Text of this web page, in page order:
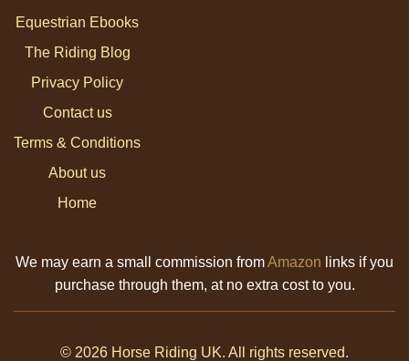
Equestrian Ebooks
The Riding Blog
Privacy Policy
Contact us
Terms & Conditions
About us
Home
We may earn a small commission fromAmazon links if you
purchase through them, at no extra cost to you.
© 2026 Horse Riding UK. All rights reserved.